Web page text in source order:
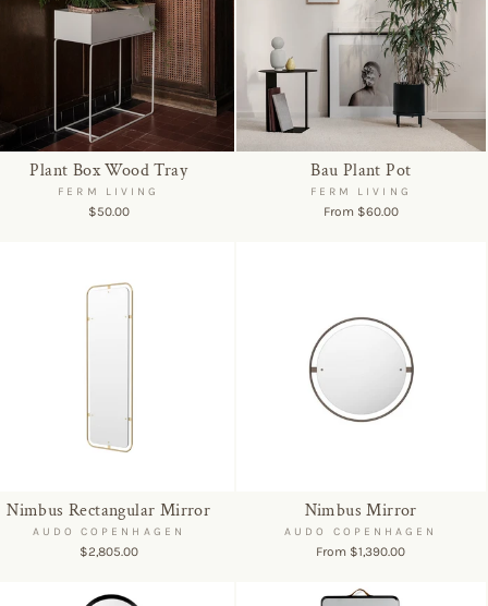
Plant Box Wood Tray
FERM LIVING
$50.00
Bau Plant Pot
FERM LIVING
From $60.00
Nimbus Rectangular Mirror
AUDO COPENHAGEN
$2,805.00
Nimbus Mirror
AUDO COPENHAGEN
From $1,390.00